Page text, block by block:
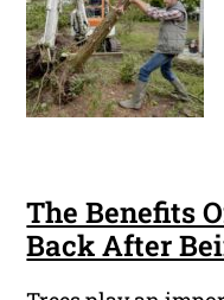
The Benefits
Back After